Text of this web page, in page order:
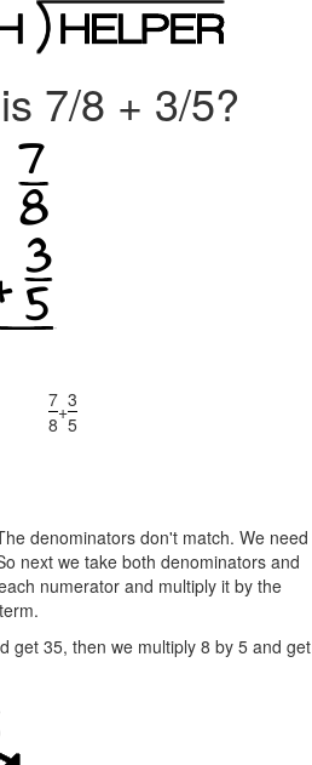
7/8 + 3/5?
7
8
+3
5
denominators don't match. We need
next we take both denominators and
numerator and multiply it by the
get 35, then we multiply 8 by 5 and get